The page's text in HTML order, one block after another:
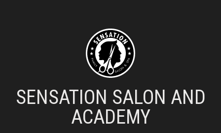
SENSATION SALON AND
ACADEMY